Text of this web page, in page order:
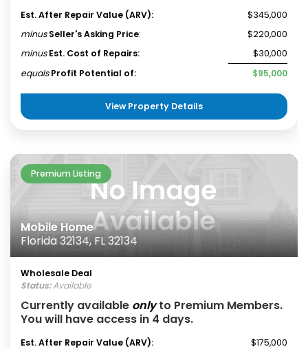
Est. After Repair Value (ARV):
$345,000
minus Seller's Asking Price:
$220,000
minus Est. Cost of Repairs:
$30,000
equals Profit Potential of: $95,000
View Property Details
Premium Listing
Mobile Home
Florida 32134, FL 32134
Wholesale Deal
Status:Available
Currently available onlyto Premium Members.
You will have access in 4 days.
Est. After Repair Value (ARV):
$175,000